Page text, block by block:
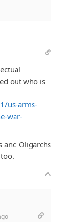
out who is
us-arms-
war-
and Oligarchs